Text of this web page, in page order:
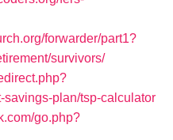
forwarder/part1?
survivors/
savings-plan/tsp-calculator
go.php?